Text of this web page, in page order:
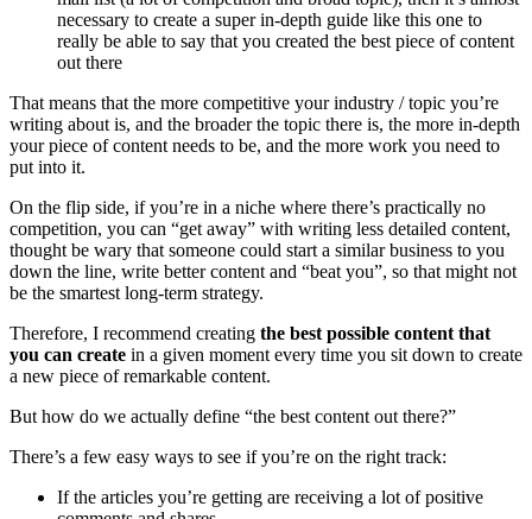
necessary to create a super in-depth guide like this one to
really be able to say that you created the best piece of content
out there
That means that the more competitive your industry / topic you’re
writing about is, and the broader the topic there is, the more in-depth
your piece of content needs to be, and the more work you need to
put into it.
On the flip side, if you’re in a niche where there’s practically no
competition, you can “get away” with writing less detailed content,
thought be wary that someone could start a similar business to you
down the line, write better content and “beat you”, so that might not
be the smartest long-term strategy.
Therefore, I recommend creating the best possible content that
you can create in a given moment every time you sit down to create
a new piece of remarkable content.
But how do we actually define “the best content out there?”
There’s a few easy ways to see if you’re on the right track:
If the articles you’re getting are receiving a lot of positive